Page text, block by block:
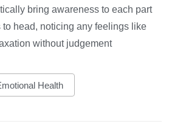
bring awareness to each part
to head, noticing any feelings like
without judgement
Health